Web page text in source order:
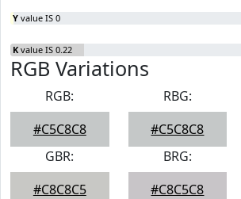
Y value IS 0
K value IS 0.22
RGB Variations
RGB:
#C5C8C8
RBG:
#C5C8C8
GBR:
#C8C8C5
BRG:
#C8C5C8